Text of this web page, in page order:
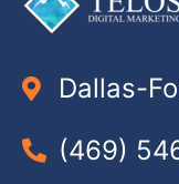
Dallas-
(469)